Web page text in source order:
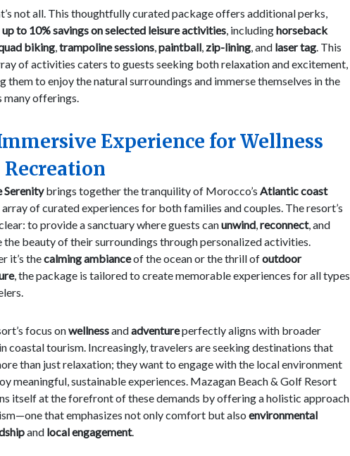
not all. This thoughtfully curated package offers additional perks,
up to 10% savings on selected leisure activities, includinghorseback
biking,trampoline sessions,paintball, zip-lining, and laser tag. This
of activities caters to guests seeking both relaxation and excitement,
them to enjoy the natural surroundings and immerse themselves in the
many offerings.
Experience for Wellness
Recreation
Serenitybrings together the tranquility of Morocco’s Atlantic coast
of curated experiences for both families and couples. The resort’s
to provide a sanctuary where guests canunwind,reconnect, and
the beauty of their surroundings through personalized activities.
it’s thecalming ambianceof the ocean or the thrill ofoutdoor
, the package is tailored to create memorable experiences for all types
focus onwellnessandadventureperfectly aligns with broader
coastal tourism. Increasingly, travelers are seeking destinations that
than just relaxation; they want to engage with the local environment
meaningful, sustainable experiences. Mazagan Beach & Golf Resort
itself at the forefront of these demands by offering a holistic approach
that emphasizes not only comfort but also environmental
and local engagement.